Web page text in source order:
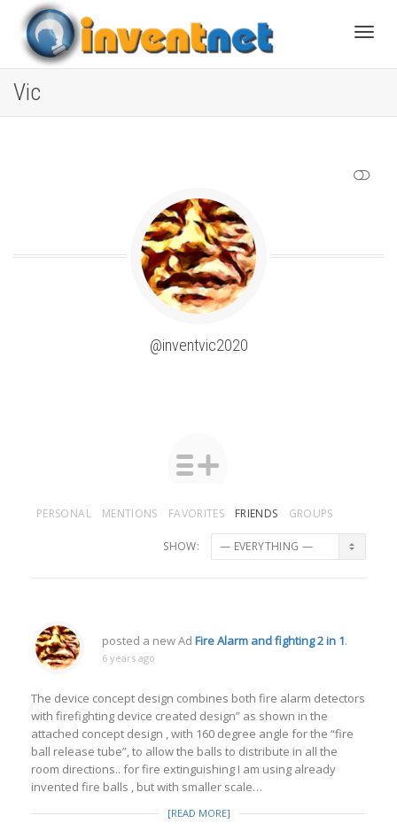
Vic
@inventvic2020
PERSONAL MENTIONS FAVORITES FRIENDS GROUPS
SHOW:
posted a new Ad Fire Alarm and fighting 2 in 1.
6 years ago
The device concept design combines both fire alarm detectors
with firefighting device created design” as shown in the
attached concept design , with 160 degree angle for the “fire
ball release tube”, to allow the balls to distribute in all the
room directions.. for fire extinguishing I am using already
invented fire balls , but with smaller scale…
[READ MORE]